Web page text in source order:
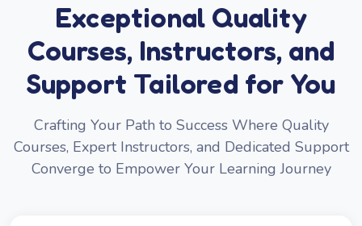
Exceptional Quality
Courses, Instructors, and
Support Tailored for You
Crafting Your Path to Success Where Quality
Courses, Expert Instructors, and Dedicated Support
Converge to Empower Your Learning Journey